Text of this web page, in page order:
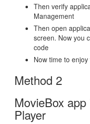
Then verify
Management
Then open
screen. Now you
code
Now time to
Method 2
MovieBox
Player